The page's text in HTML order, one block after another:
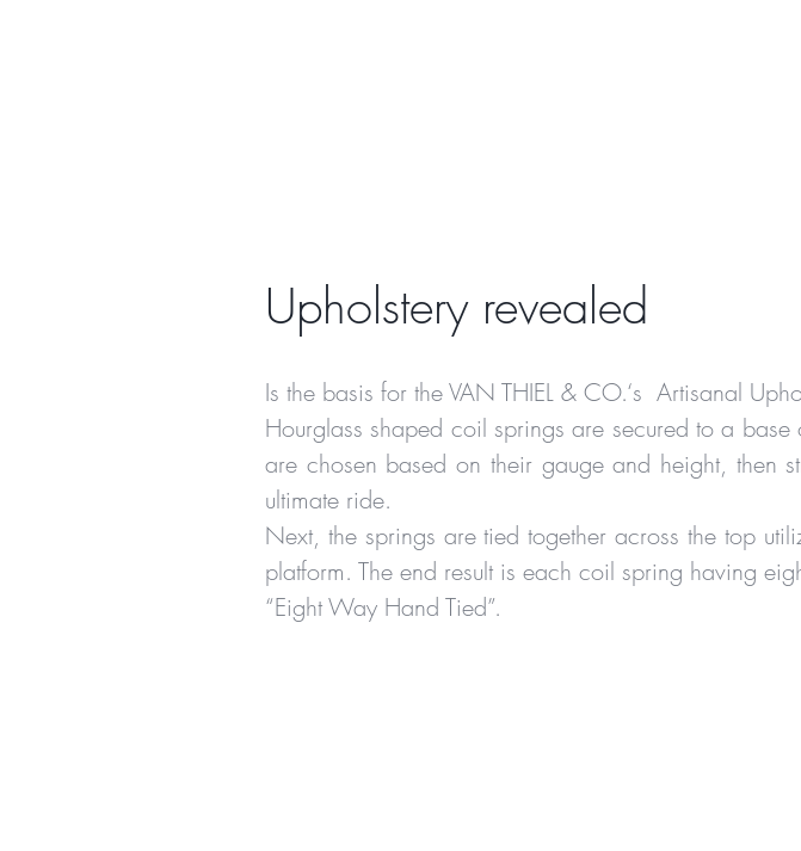
Upholstery revealed
Is the basis for the VAN THIEL & CO.‘s Artisanal
Hourglass shaped coil springs are secured to a
are chosen based on their gauge and height, then
ultimate ride.
Next, the springs are tied together across the top
platform. The end result is each coil spring having
“Eight Way Hand Tied”.